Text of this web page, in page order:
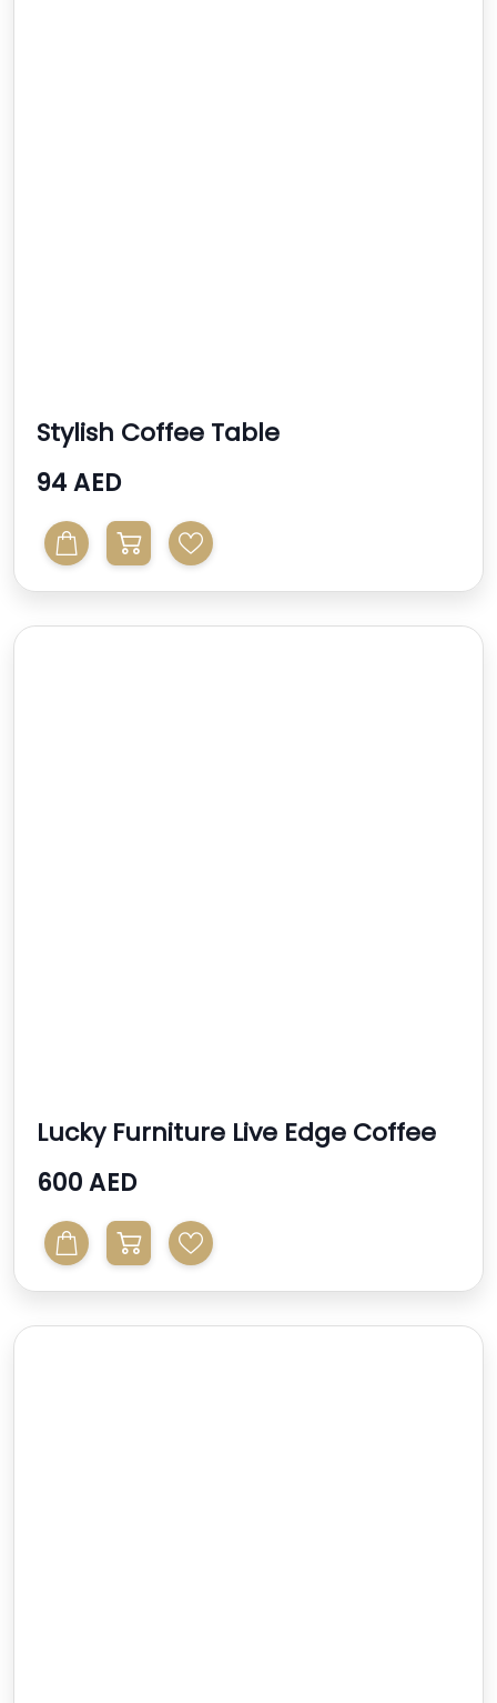
Stylish Coffee Table
94 AED
Lucky Furniture Live Edge Coffee
Tables
600 AED